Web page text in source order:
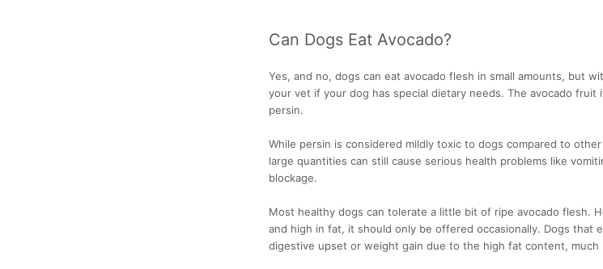
Can Dogs Eat Avocado?
Yes, and no, dogs can eat avocado flesh in small amounts, but
your vet if your dog has special dietary needs. The avocado fruit
persin.
While persin is considered mildly toxic to dogs compared to
large quantities can still cause serious health problems like
blockage.
Most healthy dogs can tolerate a little bit of ripe avocado flesh.
and high in fat, it should only be offered occasionally. Dogs that
digestive upset or weight gain due to the high fat content,